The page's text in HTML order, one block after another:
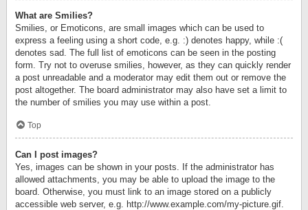
What are Smilies?
Smilies, or Emoticons, are small images which can be used to
express a feeling using a short code, e.g. :) denotes happy, while :(
denotes sad. The full list of emoticons can be seen in the posting
form. Try not to overuse smilies, however, as they can quickly render
a post unreadable and a moderator may edit them out or remove the
post altogether. The board administrator may also have set a limit to
the number of smilies you may use within a post.
Top
Can I post images?
Yes, images can be shown in your posts. If the administrator has
allowed attachments, you may be able to upload the image to the
board. Otherwise, you must link to an image stored on a publicly
accessible web server, e.g. http://www.example.com/my-picture.gif.